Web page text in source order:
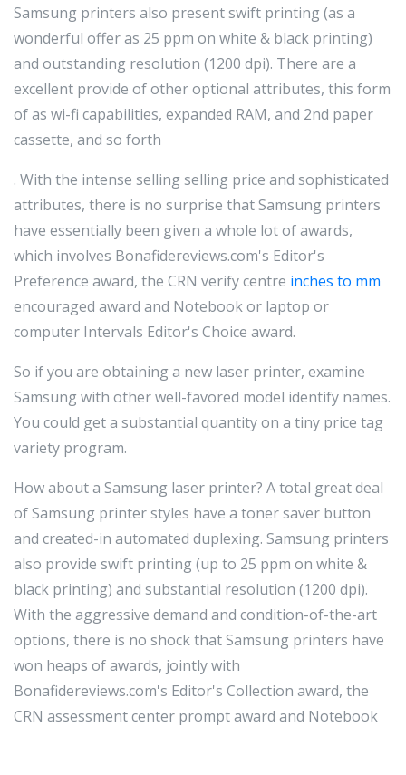
Samsung printers also present swift printing (as a
wonderful offer as 25 ppm on white & black printing)
and outstanding resolution (1200 dpi). There are a
excellent provide of other optional attributes, this form
of as wi-fi capabilities, expanded RAM, and 2nd paper
cassette, and so forth
. With the intense selling selling price and sophisticated
attributes, there is no surprise that Samsung printers
have essentially been given a whole lot of awards,
which involves Bonafidereviews.com's Editor's
Preference award, the CRN verify centre inches to mm
encouraged award and Notebook or laptop or
computer Intervals Editor's Choice award.
So if you are obtaining a new laser printer, examine
Samsung with other well-favored model identify names.
You could get a substantial quantity on a tiny price tag
variety program.
How about a Samsung laser printer? A total great deal
of Samsung printer styles have a toner saver button
and created-in automated duplexing. Samsung printers
also provide swift printing (up to 25 ppm on white &
black printing) and substantial resolution (1200 dpi).
With the aggressive demand and condition-of-the-art
options, there is no shock that Samsung printers have
won heaps of awards, jointly with
Bonafidereviews.com's Editor's Collection award, the
CRN assessment center prompt award and Notebook